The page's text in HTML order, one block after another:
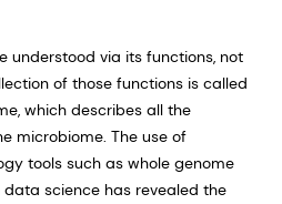
understood via its functions, not
of those functions is called
which describes all the
microbiome. The use of
tools such as whole genome
science has revealed the